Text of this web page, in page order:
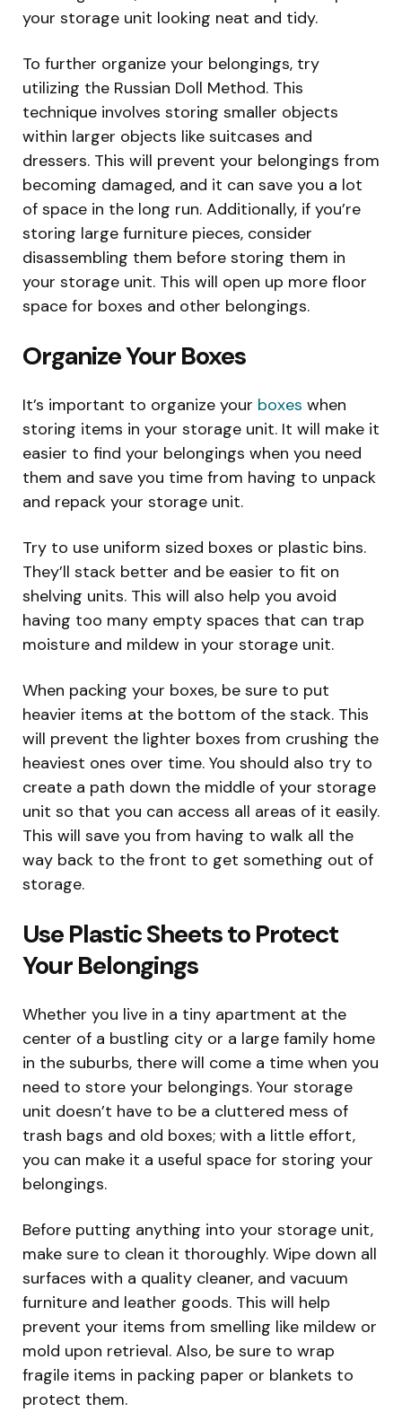
your storage unit looking neat and tidy.
To further organize your belongings, try
utilizing the Russian Doll Method. This
technique involves storing smaller objects
within larger objects like suitcases and
dressers. This will prevent your belongings from
becoming damaged, and it can save you a lot
of space in the long run. Additionally, if you’re
storing large furniture pieces, consider
disassembling them before storing them in
your storage unit. This will open up more floor
space for boxes and other belongings.
Organize Your Boxes
It’s important to organize your boxes when
storing items in your storage unit. It will make it
easier to find your belongings when you need
them and save you time from having to unpack
and repack your storage unit.
Try to use uniform sized boxes or plastic bins.
They’ll stack better and be easier to fit on
shelving units. This will also help you avoid
having too many empty spaces that can trap
moisture and mildew in your storage unit.
When packing your boxes, be sure to put
heavier items at the bottom of the stack. This
will prevent the lighter boxes from crushing the
heaviest ones over time. You should also try to
create a path down the middle of your storage
unit so that you can access all areas of it easily.
This will save you from having to walk all the
way back to the front to get something out of
storage.
Use Plastic Sheets to Protect
Your Belongings
Whether you live in a tiny apartment at the
center of a bustling city or a large family home
in the suburbs, there will come a time when you
need to store your belongings. Your storage
unit doesn’t have to be a cluttered mess of
trash bags and old boxes; with a little effort,
you can make it a useful space for storing your
belongings.
Before putting anything into your storage unit,
make sure to clean it thoroughly. Wipe down all
surfaces with a quality cleaner, and vacuum
furniture and leather goods. This will help
prevent your items from smelling like mildew or
mold upon retrieval. Also, be sure to wrap
fragile items in packing paper or blankets to
protect them.